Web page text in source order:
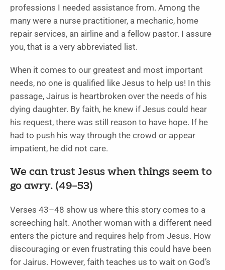
professions I needed assistance from. Among the
many were a nurse practitioner, a mechanic, home
repair services, an airline and a fellow pastor. I assure
you, that is a very abbreviated list.
When it comes to our greatest and most important
needs, no one is qualified like Jesus to help us! In this
passage, Jairus is heartbroken over the needs of his
dying daughter. By faith, he knew if Jesus could hear
his request, there was still reason to have hope. If he
had to push his way through the crowd or appear
impatient, he did not care.
We can trust Jesus when things seem to
go awry. (49–53)
Verses 43–48 show us where this story comes to a
screeching halt. Another woman with a different need
enters the picture and requires help from Jesus. How
discouraging or even frustrating this could have been
for Jairus. However, faith teaches us to wait on God’s